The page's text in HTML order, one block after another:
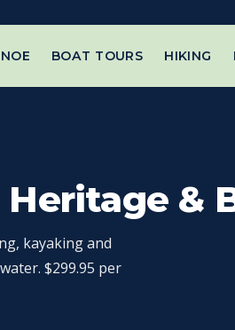
BOAT TOURS HIKING
&
kayaking and
$299.95 per